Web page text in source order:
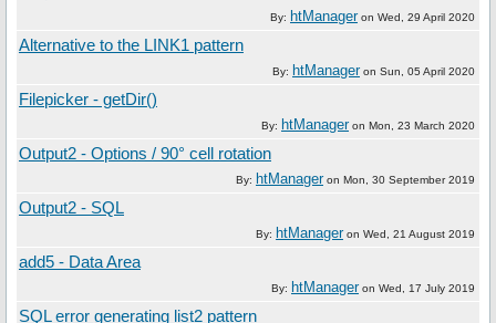
By: htManageron Wed, 29 April 2020
Alternative to the LINK1 pattern
By: htManageron Sun, 05 April 2020
Filepicker - getDir()
By: htManageron Mon, 23 March 2020
Output2 - Options / 90° cell rotation
By: htManageron Mon, 30 September 2019
Output2 - SQL
By: htManageron Wed, 21 August 2019
add5 - Data Area
By: htManageron Wed, 17 July 2019
SQL error generating list2 pattern